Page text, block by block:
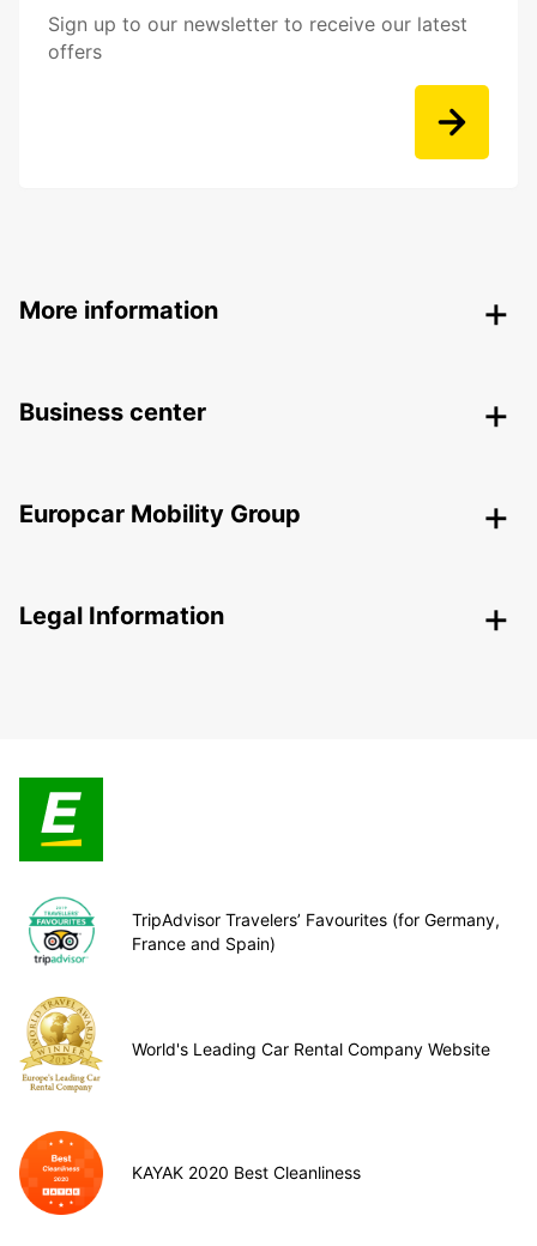
Sign up to our newsletter to receive our latest
offers
More information
Business center
Europcar Mobility Group
Legal Information
TripAdvisor Travelers’ Favourites (for Germany,
France and Spain)
World's Leading Car Rental Company Website
KAYAK 2020 Best Cleanliness